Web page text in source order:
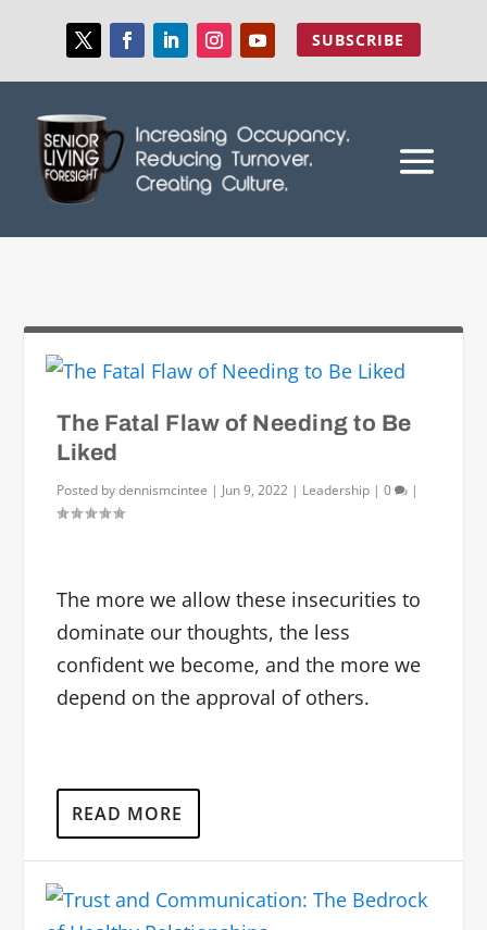
SUBSCRIBE
The Fatal Flaw of Needing to Be
Liked
Posted bydennismcintee | Jun 9, 2022 | Leadership |0 |
The more we allow these insecurities to
dominate our thoughts, the less
confident we become, and the more we
depend on the approval of others.
READ MORE